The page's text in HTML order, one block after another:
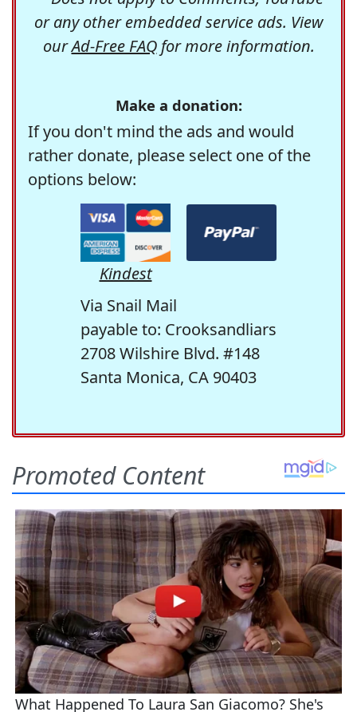
or any other embedded service ads. View
ourAd-Free FAQfor more information.
Make a donation:
If you don't mind the ads and would
rather donate, please select one of the
options below:
Kindest
Via Snail Mail
payable to: Crooksandliars
2708 Wilshire Blvd. #148
Santa Monica, CA 90403